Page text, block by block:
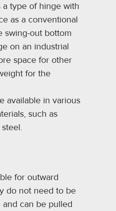
type of hinge with
as a conventional
swing-out bottom
on an industrial
space for other
for the
available in various
such as
for outward
do not need to be
can be pulled